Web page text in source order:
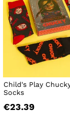
Child's Play
Socks
€23.39